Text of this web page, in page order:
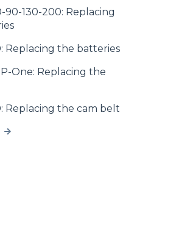
90-130-200: Replacing
Replacing the batteries
One: Replacing the
Replacing the cam belt